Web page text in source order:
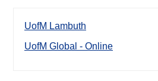
UofM Lambuth
UofM Global - Online